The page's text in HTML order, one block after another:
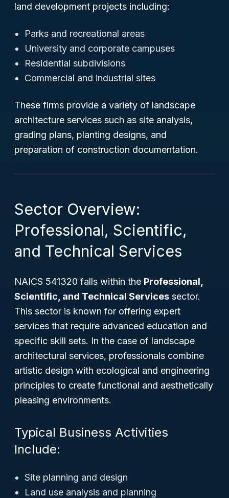
land development projects including:
Parks and recreational areas
University and corporate campuses
Residential subdivisions
Commercial and industrial sites
These firms provide a variety of landscape
architecture services such as site analysis,
grading plans, planting designs, and
preparation of construction documentation.
Sector Overview:
Professional, Scientific,
and Technical Services
NAICS 541320 falls within the Professional,
Scientific, and Technical Services sector.
This sector is known for offering expert
services that require advanced education and
specific skill sets. In the case of landscape
architectural services, professionals combine
artistic design with ecological and engineering
principles to create functional and aesthetically
pleasing environments.
Typical Business Activities
Include:
Site planning and design
Land use analysis and planning